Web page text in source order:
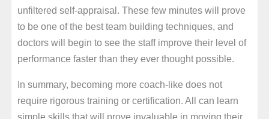
unfiltered self-appraisal. These few minutes will prove
to be one of the best team building techniques, and
doctors will begin to see the staff improve their level of
performance faster than they ever thought possible.
In summary, becoming more coach-like does not
require rigorous training or certification. All can learn
simple skills that will prove invaluable in moving their